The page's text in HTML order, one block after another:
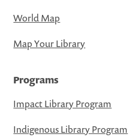
World Map
Map Your Library
Programs
Impact Library Program
Indigenous Library Program